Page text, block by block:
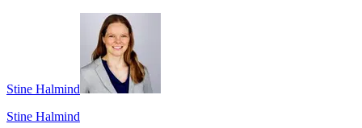
Stine Halmind
Stine Halmind